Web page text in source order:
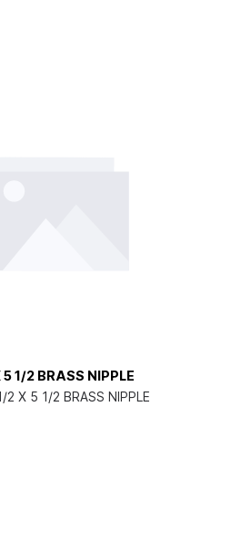
5 1/2 BRASS NIPPLE
2 X 5 1/2 BRASS NIPPLE